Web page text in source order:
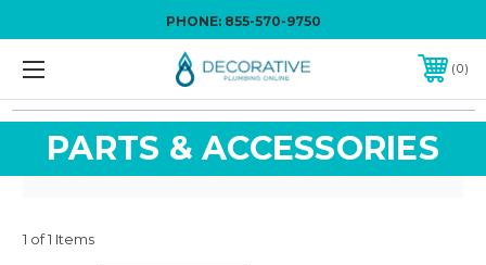
PHONE: 855-570-9750
0
PARTS & ACCESSORIES
1 of 1 Items